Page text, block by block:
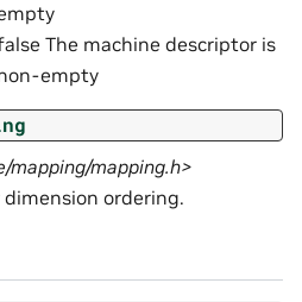
The machine descriptor is
empty
mapping/mapping.h>
ordering.